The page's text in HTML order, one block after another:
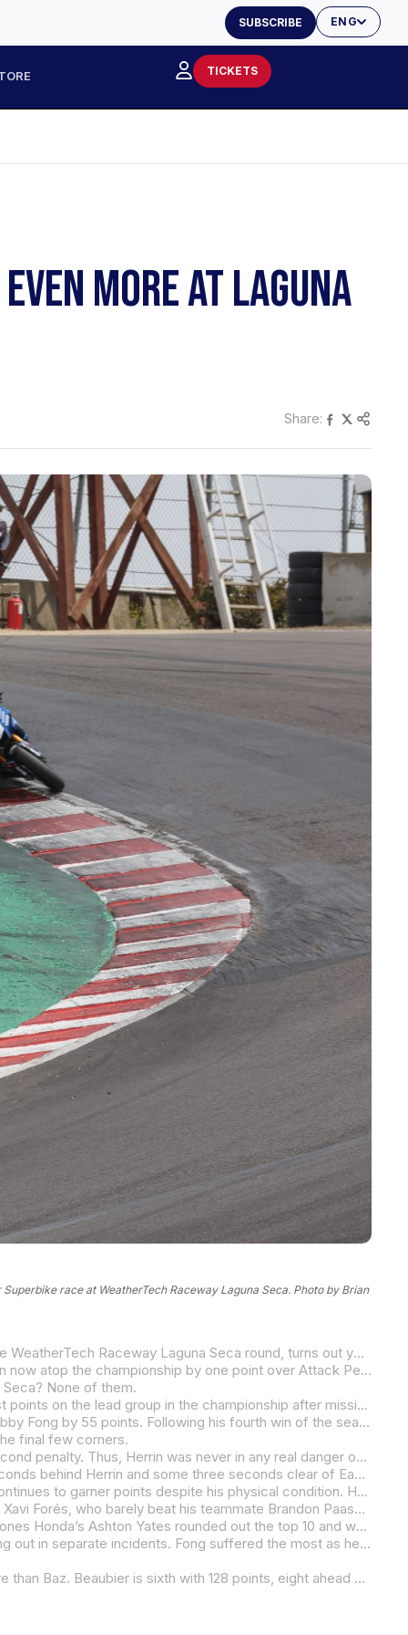
ENG
SUBSCRIBE
TICKETS
MORE AT LAGUNA
Share:
race at WeatherTech Raceway Laguna Seca. Photo by Brian
If you thought the points race in the 2024 MotoAmerica Steel Commander Superbike Championship was close coming into the WeatherTech Raceway Laguna Seca round, turns out you were wrong.
How does three points separating the top three sound? That’s what we have with Warhorse HSBK Racing Ducati’s Josh Herrin now atop the championship by one point over Attack Performance/Progressive/Yamaha Racing’s Jake Gagne, who in turn is just one point ahead of his teammate Cameron Petersen.
None of them.
The win went to five-time MotoAmerica Superbike Champion Cameron Beaubier, the rider who is trying to claw back the most points on the lead group in the championship after missing several rounds with a broken heel.
On Saturday, Beaubier was dominant and claw back he did. Going into today’s race, Beaubier trailed Wrench Motorcycles’ Bobby Fong by 55 points. Following his fourth win of the season today, Beaubier now trails Herrin by 41 points.
final few corners.
Herrin had his hands full with Petersen for most of the race, but the South African had jumped the start and incurred a five-second penalty. Thus, Herrin was never in any real danger of losing the spot. The second place was Herrin’s sixth podium of the season, and it moved him into the points lead, albeit by just a point.
Petersen rode hard and it was enough to give him third place, despite the five-second penalty. At the finish he was seven seconds behind Herrin and some three seconds clear of EasyHealthPlans.com/TopPro Racing’s Sean Dylan Kelly with the Floridian also fighting through after incurring a five-second jump start penalty.
Somehow Gagne and his arm-pump issues managed a top-five finish as the three-time MotoAmerica Superbike Champion continues to garner points despite his physical condition. He is planning on getting surgery following the Laguna Seca weekend. Through all of this, Gagne is just a point behind Herrin in the title battle.
Herrin’s teammate Loris Baz was sixth, less than a second behind Gagne and well clear of Vision Wheel M4 ECSTAR Suzuki’s Xavi Forés, who barely beat his teammate Brandon Paasch to the finish line.
Team Brazil’s Danilo Lewis was ninth and the winner of the Superbike Cup, a class within a class for Stock 1000 spec bikes. Jones Honda’s Ashton Yates rounded out the top 10 and was second in the Superbike Cup.
Notables not finishing the race were Tytlers Cycle Racing’s JD Beach and Wrench Motorcycles’ Fong with both riders crashing out in separate incidents. Fong suffered the most as he lost the lead in the championship and now trails Herrin by 11 points.
Herrin leads the title chase with 169, followed by Gagne with 168 and Petersen with 167 points. Fong is fourth with 158, 26 more than Baz. Beaubier is sixth with 128 points, eight ahead of Kelly.